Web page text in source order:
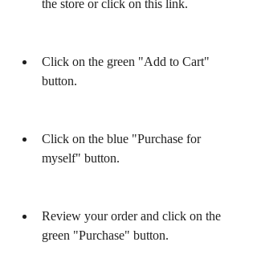
the store or click on this link.
Click on the green "Add to Cart"
button.
Click on the blue "Purchase for
myself" button.
Review your order and click on the
green "Purchase" button.